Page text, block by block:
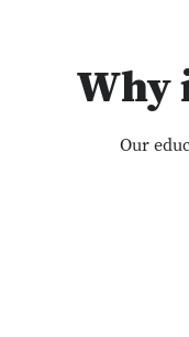
Why
Our